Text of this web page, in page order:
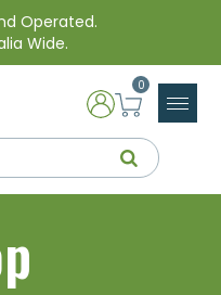
Operated.
Wide.
0